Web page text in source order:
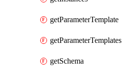
getParameterTemplate
getParameterTemplates
getSchema